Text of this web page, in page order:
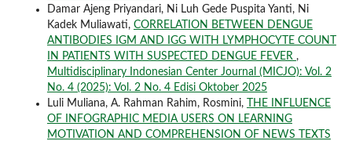
Damar Ajeng Priyandari, Ni Luh Gede Puspita Yanti, Ni
Kadek Muliawati, CORRELATION BETWEEN DENGUE
ANTIBODIES IGM AND IGG WITH LYMPHOCYTE COUNT
IN PATIENTS WITH SUSPECTED DENGUE FEVER ,
Multidisciplinary Indonesian Center Journal (MICJO): Vol. 2
No. 4 (2025): Vol. 2 No. 4 Edisi Oktober 2025
Luli Muliana, A. Rahman Rahim, Rosmini,
THE INFLUENCE
OF INFOGRAPHIC MEDIA USERS ON LEARNING
MOTIVATION AND COMPREHENSION OF NEWS TEXTS